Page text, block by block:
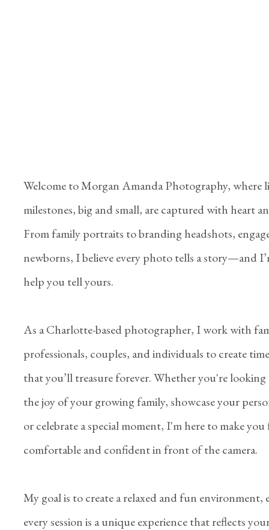
Welcome to Morgan Amanda Photography, where
milestones, big and small, are captured with heart
From family portraits to branding headshots,
newborns, I believe every photo tells a story—and
help you tell yours.
As a Charlotte-based photographer, I work with
professionals, couples, and individuals to create
that you’ll treasure forever. Whether you're
the joy of your growing family, showcase your
or celebrate a special moment, I'm here to make you
comfortable and confident in front of the camera.
My goal is to create a relaxed and fun environment,
every session is a unique experience that reflects